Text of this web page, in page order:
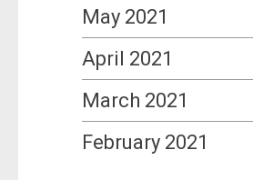
May 2021
April 2021
March 2021
February 2021